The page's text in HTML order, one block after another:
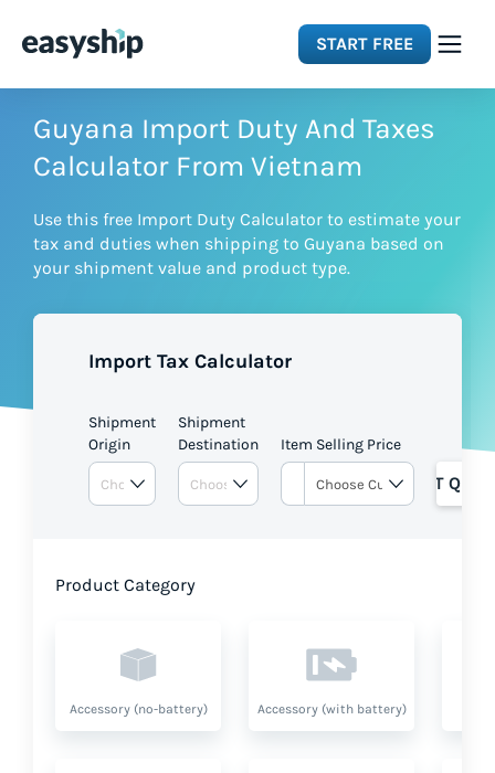
START FREE
Solutions
Integrations
Pricing
Guyana Import Duty And Taxes
Calculator From Vietnam
Use this free Import Duty Calculator to estimate your
tax and duties when shipping to Guyana based on
your shipment value and product type.
Import Tax Calculator
Shipment
Origin
Shipment
Destination
Item Selling Price
GET
Product Category
Accessory (no-battery) Accessory (with battery)